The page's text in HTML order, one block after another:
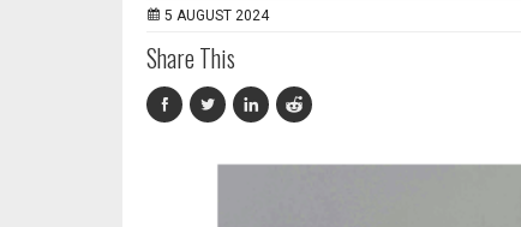
5 AUGUST 2024
Share This